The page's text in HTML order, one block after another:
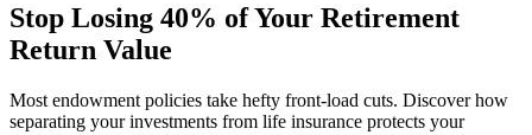
Stop Losing 40% of Your Retirement
Return Value
Most endowment policies take hefty front-load cuts. Discover how
separating your investments from life insurance protects your